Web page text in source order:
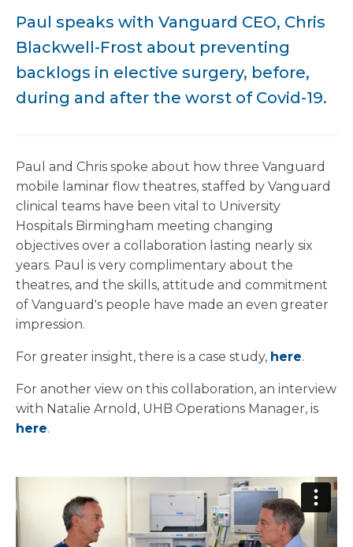
Paul speaks with Vanguard CEO, Chris
Blackwell-Frost about preventing
backlogs in elective surgery, before,
during and after the worst of Covid-19.
Paul and Chris spoke about how three Vanguard
mobile laminar flow theatres, staffed by Vanguard
clinical teams have been vital to University
Hospitals Birmingham meeting changing
objectives over a collaboration lasting nearly six
years. Paul is very complimentary about the
theatres, and the skills, attitude and commitment
of Vanguard's people have made an even greater
impression.
For greater insight, there is a case study, here.
For another view on this collaboration, an interview
with Natalie Arnold, UHB Operations Manager, is
here.